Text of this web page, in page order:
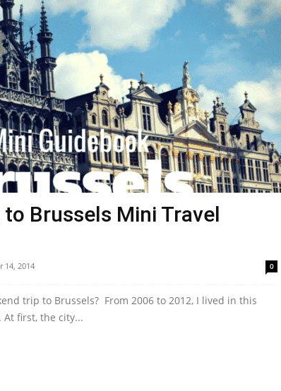
Brussels Mini Travel
14, 2014 0
trip to Brussels? From 2006 to 2012, I lived in this
first, the city...